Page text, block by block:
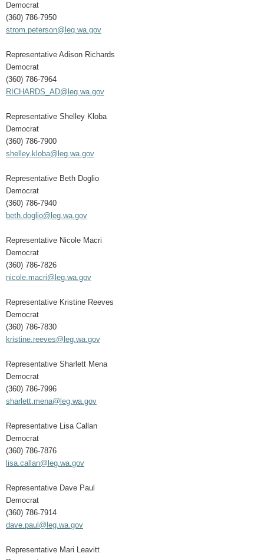
Democrat
(360) 786-7950
strom.peterson@leg.wa.gov
Representative Adison Richards
Democrat
(360) 786-7964
RICHARDS_AD@leg.wa.gov
Representative Shelley Kloba
Democrat
(360) 786-7900
shelley.kloba@leg.wa.gov
Representative Beth Doglio
Democrat
(360) 786-7940
beth.doglio@leg.wa.gov
Representative Nicole Macri
Democrat
(360) 786-7826
nicole.macri@leg.wa.gov
Representative Kristine Reeves
Democrat
(360) 786-7830
kristine.reeves@leg.wa.gov
Representative Sharlett Mena
Democrat
(360) 786-7996
sharlett.mena@leg.wa.gov
Representative Lisa Callan
Democrat
(360) 786-7876
lisa.callan@leg.wa.gov
Representative Dave Paul
Democrat
(360) 786-7914
dave.paul@leg.wa.gov
Representative Mari Leavitt